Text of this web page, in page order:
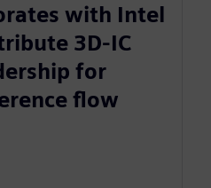
with Intel
3D-IC
for
flow